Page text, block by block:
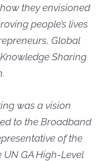
they envisioned
people’s lives
Global
Sharing
was a vision
to the Broadband
of the
GA High-Level